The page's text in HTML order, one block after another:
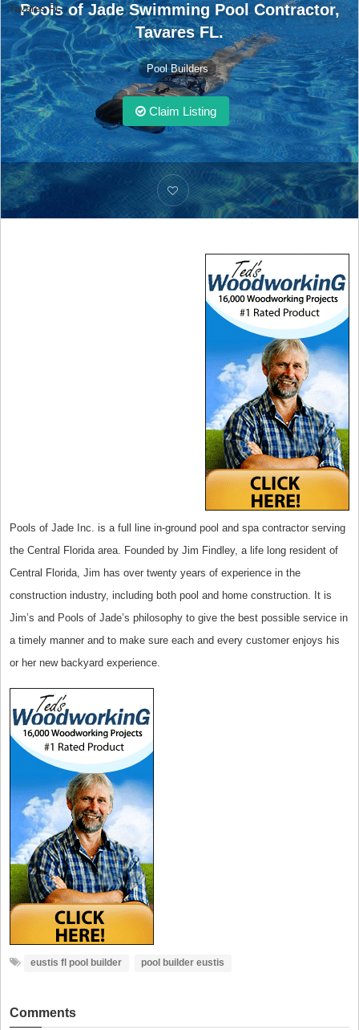
Tavares FL.
Pools of Jade Swimming Pool Contractor,
Tavares FL.
Pool Builders
Claim Listing
Pools of Jade Inc. is a full line in-ground pool and spa contractor serving
the Central Florida area. Founded by Jim Findley, a life long resident of
Central Florida, Jim has over twenty years of experience in the
construction industry, including both pool and home construction. It is
Jim’s and Pools of Jade’s philosophy to give the best possible service in
a timely manner and to make sure each and every customer enjoys his
or her new backyard experience.
eustis fl pool builder pool builder eustis
Comments